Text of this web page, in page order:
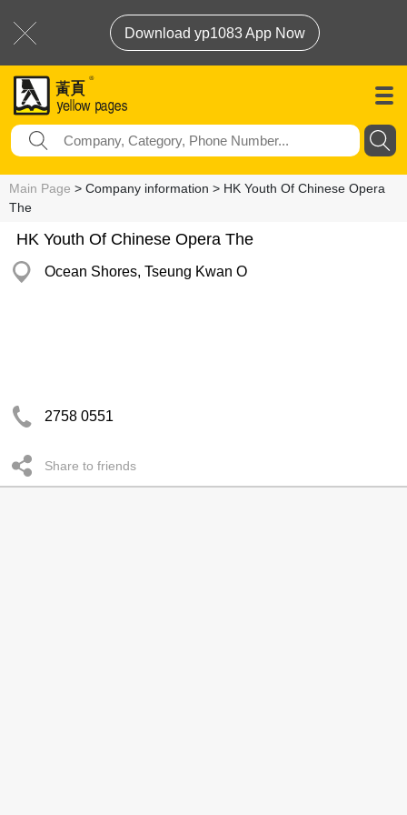
Download yp1083 App Now
Main Page > Company information > HK Youth Of Chinese Opera
The
HK Youth Of Chinese Opera The
Ocean Shores, Tseung Kwan O
2758 0551
Share to friends